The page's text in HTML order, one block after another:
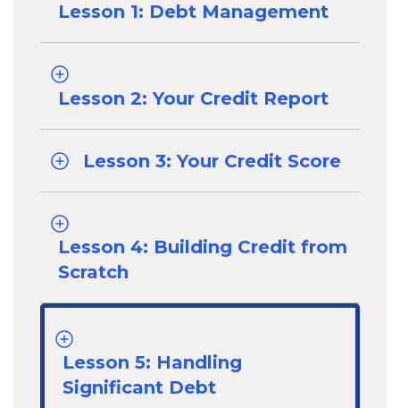
Lesson 1: Debt Management
Lesson 2: Your Credit Report
Lesson 3: Your Credit Score
Lesson 4: Building Credit from
Scratch
Lesson 5: Handling
Significant Debt